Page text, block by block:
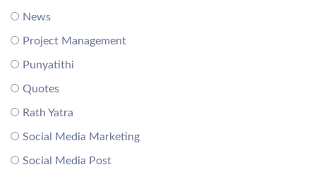
News
Project Management
Punyatithi
Quotes
Rath Yatra
Social Media Marketing
Social Media Post